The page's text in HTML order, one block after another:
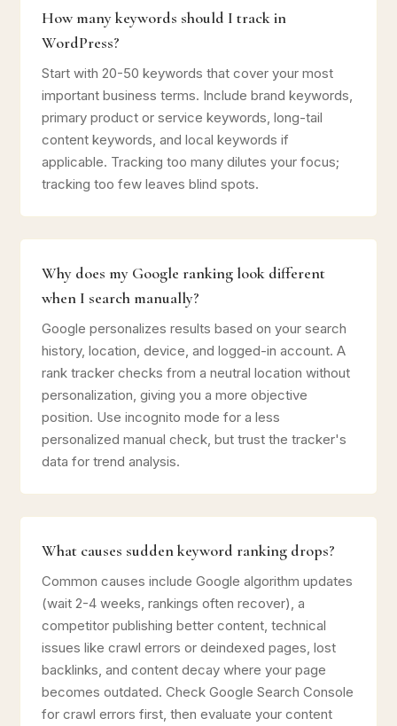
How many keywords should I track in
WordPress?
Start with 20-50 keywords that cover your most
important business terms. Include brand keywords,
primary product or service keywords, long-tail
content keywords, and local keywords if
applicable. Tracking too many dilutes your focus;
tracking too few leaves blind spots.
Why does my Google ranking look different
when I search manually?
Google personalizes results based on your search
history, location, device, and logged-in account. A
rank tracker checks from a neutral location without
personalization, giving you a more objective
position. Use incognito mode for a less
personalized manual check, but trust the tracker's
data for trend analysis.
What causes sudden keyword ranking drops?
Common causes include Google algorithm updates
(wait 2-4 weeks, rankings often recover), a
competitor publishing better content, technical
issues like crawl errors or deindexed pages, lost
backlinks, and content decay where your page
becomes outdated. Check Google Search Console
for crawl errors first, then evaluate your content